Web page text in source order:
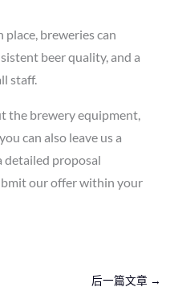
breweries can
beer quality, and a
staff.
the brewery equipment,
can also leave us a
detailed proposal
our offer within your
后一篇文章 →